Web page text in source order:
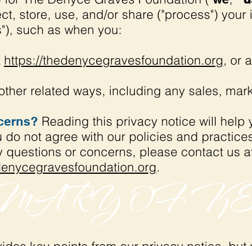
store, use, and/or share ("process")
such as when you:
https://thedenycegravesfoundation.org, or
related ways, including any sales,
Reading this privacy notice will
do not agree with our policies and
questions or concerns, please contact us
.
OF